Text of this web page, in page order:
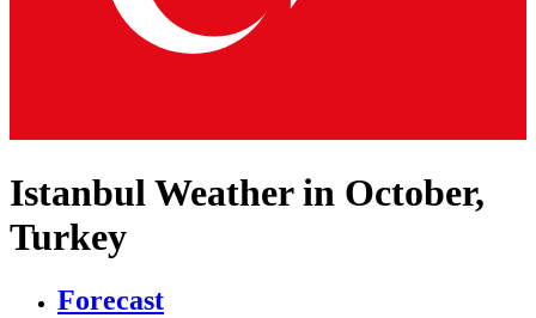
Istanbul Weather in October,
Turkey
Forecast